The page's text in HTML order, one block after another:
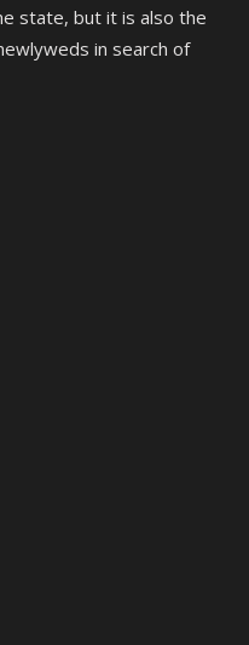
state, but it is also the
in search of